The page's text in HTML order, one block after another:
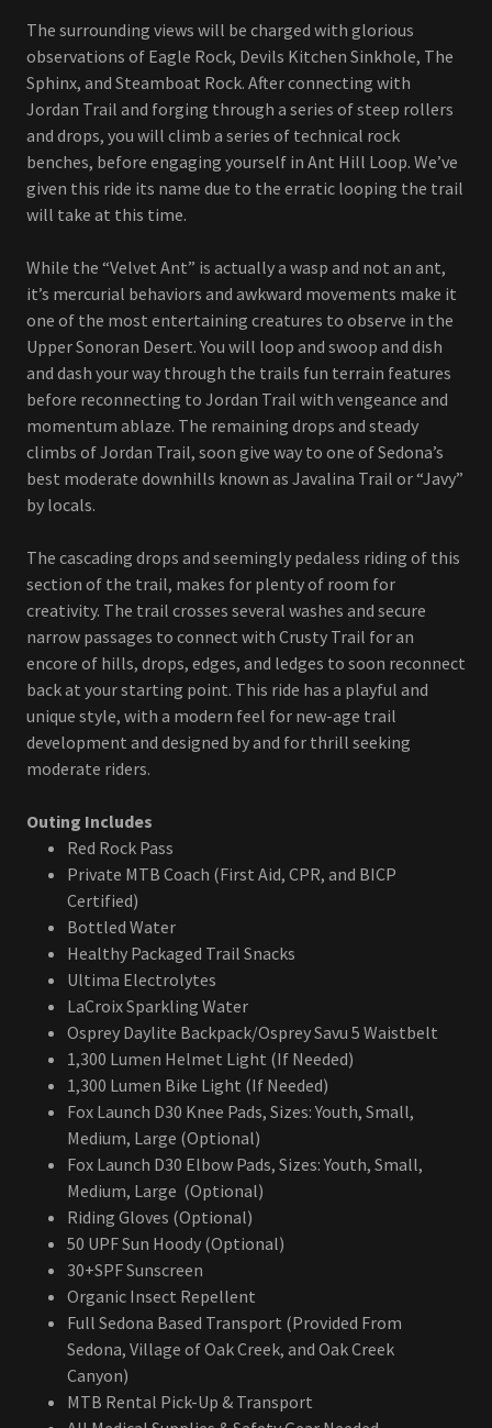
The surrounding views will be charged with glorious
observations of Eagle Rock, Devils Kitchen Sinkhole, The
Sphinx, and Steamboat Rock. After connecting with
Jordan Trail and forging through a series of steep rollers
and drops, you will climb a series of technical rock
benches, before engaging yourself in Ant Hill Loop. We’ve
given this ride its name due to the erratic looping the trail
will take at this time.
While the “Velvet Ant” is actually a wasp and not an ant,
it’s mercurial behaviors and awkward movements make it
one of the most entertaining creatures to observe in the
Upper Sonoran Desert. You will loop and swoop and dish
and dash your way through the trails fun terrain features
before reconnecting to Jordan Trail with vengeance and
momentum ablaze. The remaining drops and steady
climbs of Jordan Trail, soon give way to one of Sedona’s
best moderate downhills known as Javalina Trail or “Javy”
by locals.
The cascading drops and seemingly pedaless riding of this
section of the trail, makes for plenty of room for
creativity. The trail crosses several washes and secure
narrow passages to connect with Crusty Trail for an
encore of hills, drops, edges, and ledges to soon reconnect
back at your starting point. This ride has a playful and
unique style, with a modern feel for new-age trail
development and designed by and for thrill seeking
moderate riders.
Outing Includes
Red Rock Pass
Private MTB Coach (First Aid, CPR, and BICP
Certified)
Bottled Water
Healthy Packaged Trail Snacks
Ultima Electrolytes
LaCroix Sparkling Water
Osprey Daylite Backpack/Osprey Savu 5 Waistbelt
1,300 Lumen Helmet Light (If Needed)
1,300 Lumen Bike Light (If Needed)
Fox Launch D30 Knee Pads, Sizes: Youth, Small,
Medium, Large (Optional)
Fox Launch D30 Elbow Pads, Sizes: Youth, Small,
Medium, Large (Optional)
Riding Gloves (Optional)
50 UPF Sun Hoody (Optional)
30+SPF Sunscreen
Organic Insect Repellent
Full Sedona Based Transport (Provided From
Sedona, Village of Oak Creek, and Oak Creek
Canyon)
MTB Rental Pick-Up & Transport